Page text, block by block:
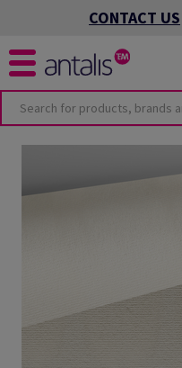
CONTACT US